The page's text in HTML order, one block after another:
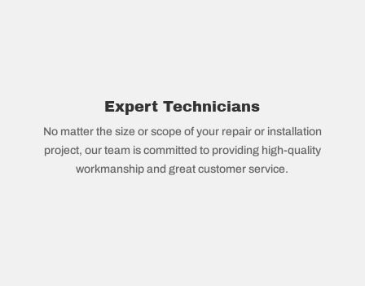
Expert Technicians
No matter the size or scope of your repair or installation
project, our team is committed to providing high-quality
workmanship and great customer service.